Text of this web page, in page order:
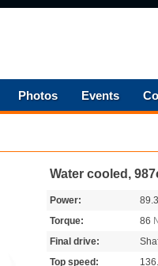
Photos Events
Water cooled,
Power:
Torque:
86
Final drive:
Top speed: